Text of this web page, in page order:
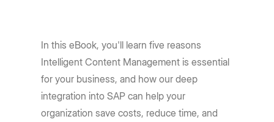
In this eBook, you'll learn five reasons
Intelligent Content Management is essential
for your business, and how our deep
integration into SAP can help your
organization save costs, reduce time, and